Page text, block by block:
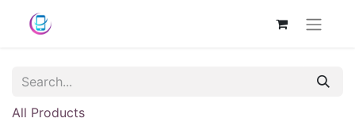
All Products